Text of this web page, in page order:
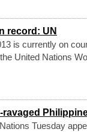
record: UN
is currently on
United Nations
Tuesday